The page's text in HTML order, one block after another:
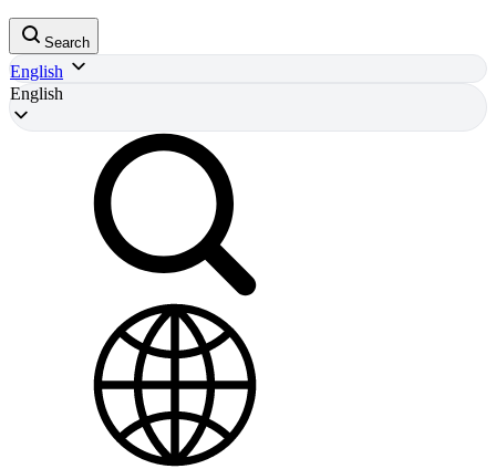
Search
English
English